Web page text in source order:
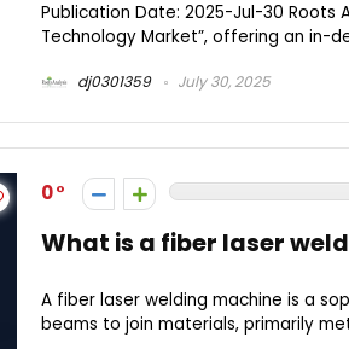
Publication Date: 2025-Jul-30 Roots
Technology Market”, offering an in-
dj0301359 July 30, 2025
0
What is a fiber laser
A fiber laser welding machine is a
beams to join materials, primarily